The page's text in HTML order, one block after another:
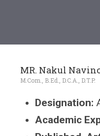
MR. Nakul
M.Com., B.Ed., D.C.A., D.T.P.
Designation:
Academic